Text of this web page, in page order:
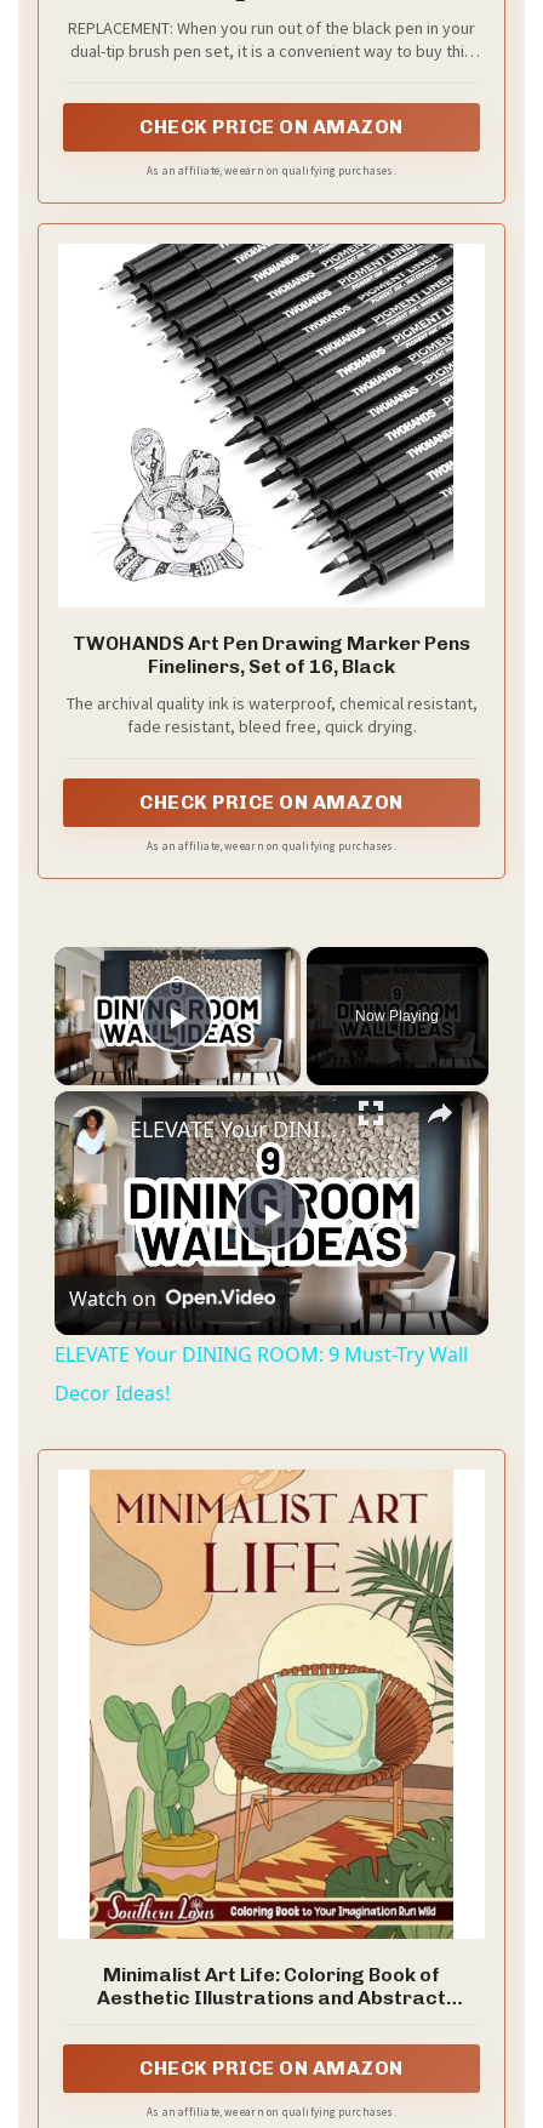
REPLACEMENT: When you run out of the black pen in your
dual-tip brush pen set, it is a convenient way to buy this
CHECK PRICE ON AMAZON
As an affiliate, we earn on qualifying purchases.
TWOHANDS Art Pen Drawing Marker Pens
Fineliners, Set of 16, Black
The archival quality ink is waterproof, chemical resistant,
fade resistant, bleed free, quick drying.
CHECK PRICE ON AMAZON
As an affiliate, we earn on qualifying purchases.
×
Play Video
Now Playing
×
P
l
y
V
i
d
e
o
ELEVATE Your DINING ROOM: 9 Must-Try Wall Decor Ideas!
Watch on
ELEVATE Your DINING ROOM: 9 Must-Try Wall
Decor Ideas!
Minimalist Art Life: Coloring Book of
Aesthetic Illustrations and Abstract
Simplicity Drawing Pages for Adults
Relaxation and Stress Relief
CHECK PRICE ON AMAZON
As an affiliate, we earn on qualifying purchases.